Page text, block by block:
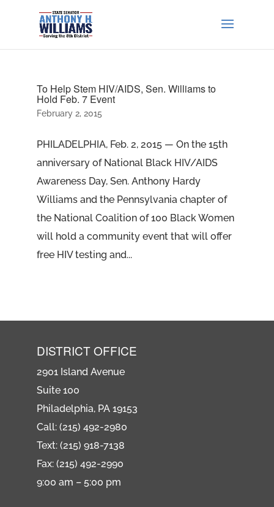
To Help Stem HIV/AIDS, Sen. Williams to
Hold Feb. 7 Event
February 2, 2015
PHILADELPHIA, Feb. 2, 2015 — On the 15th
anniversary of National Black HIV/AIDS
Awareness Day, Sen. Anthony Hardy
Williams and the Pennsylvania chapter of
the National Coalition of 100 Black Women
will hold a community event that will offer
free HIV testing and...
DISTRICT OFFICE
2901 Island Avenue
Suite 100
Philadelphia, PA 19153
Call: (215) 492-2980
Text: (215) 918-7138
Fax: (215) 492-2990
9:00 am – 5:00 pm